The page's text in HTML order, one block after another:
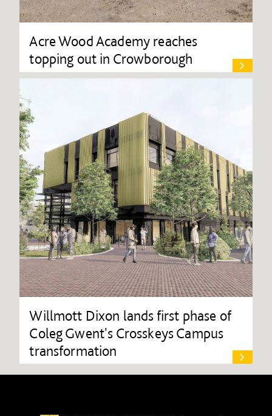
Acre Wood Academy reaches
topping out in Crowborough
Willmott Dixon lands first phase of
Coleg Gwent's Crosskeys Campus
transformation